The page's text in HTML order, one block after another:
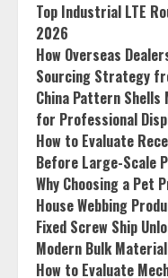
Top Industrial LTE
2026
How Overseas
Sourcing Strategy
China Pattern
for Professional
How to Evaluate
Before Large-Scale
Why Choosing a
House Webbing
Fixed Screw Ship
Modern Bulk
How to Evaluate